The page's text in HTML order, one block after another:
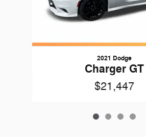
2021 Dodge
Charger GT
$21,447